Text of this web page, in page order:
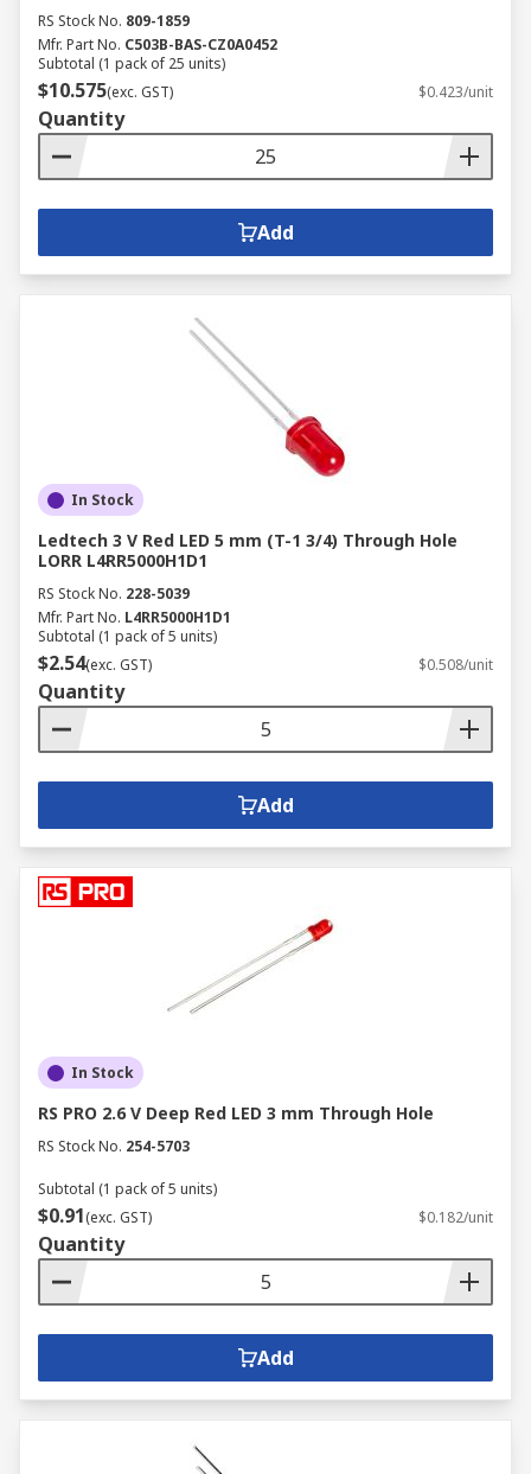
RS Stock No. 809-1859
Mfr. Part No. C503B-BAS-CZ0A0452
Subtotal (1 pack of 25 units)
$10.575(exc. GST) $0.423/unit
Quantity
Add
In Stock
Ledtech 3 V Red LED 5 mm (T-1 3/4) Through Hole
LORR L4RR5000H1D1
RS Stock No. 228-5039
Mfr. Part No. L4RR5000H1D1
Subtotal (1 pack of 5 units)
$2.54(exc. GST) $0.508/unit
Quantity
Add
In Stock
RS PRO 2.6 V Deep Red LED 3 mm Through Hole
RS Stock No. 254-5703
Subtotal (1 pack of 5 units)
$0.91(exc. GST) $0.182/unit
Quantity
Add